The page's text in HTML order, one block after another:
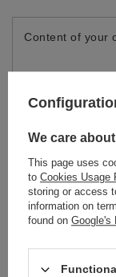
Content of your
Your name
Your e-mail
We care
This page uses
to Cookies Usage
storing or access
information on
found on Google's